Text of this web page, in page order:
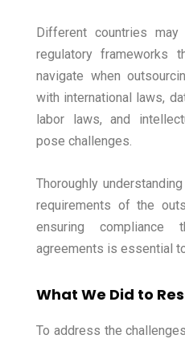
Different countries
regulatory frameworks
navigate when
with international laws,
labor laws, and
pose challenges.
Thoroughly
requirements of the
ensuring compliance
agreements is essential
What We Did to
To address the